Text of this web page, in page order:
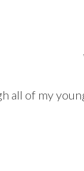
all of my